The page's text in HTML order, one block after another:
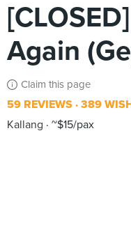
Again
Claim this page
59 REVIEWS 389
Kallang
~$15/pax